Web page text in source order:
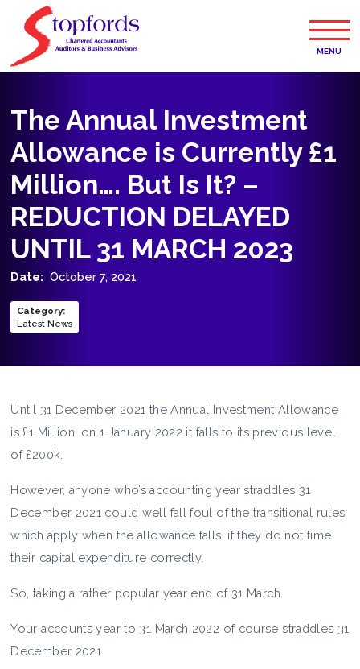
MENU
The Annual Investment
Allowance is Currently £1
Million…. But Is It? –
REDUCTION DELAYED
UNTIL 31 MARCH 2023
Date: October 7, 2021
Category:
Latest News
Until 31 December 2021 the Annual Investment Allowance
is £1 Million, on 1 January 2022 it falls to its previous level
of £200k.
However, anyone who’s accounting year straddles 31
December 2021 could well fall foul of the transitional rules
which apply when the allowance falls, if they do not time
their capital expenditure correctly.
So, taking a rather popular year end of 31 March.
Your accounts year to 31 March 2022 of course straddles 31
December 2021.